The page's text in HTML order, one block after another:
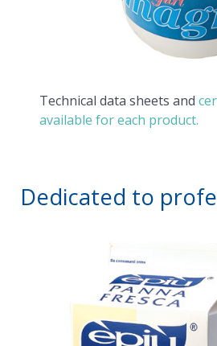
Technical data sheets and
available for each product.
Dedicated to